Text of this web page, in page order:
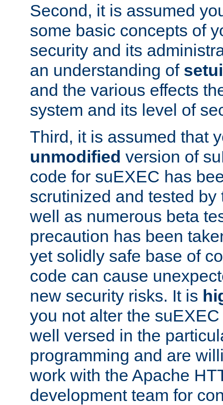
Second, it is assumed
some basic concepts of
security and its
an understanding of
and the various effects
system and its level of
Third, it is assumed that
unmodified version of
code for suEXEC has
scrutinized and tested
well as numerous beta
precaution has been
yet solidly safe base of
code can cause
new security risks. It is
you not alter the
well versed in the
programming and are
work with the Apache
development team for